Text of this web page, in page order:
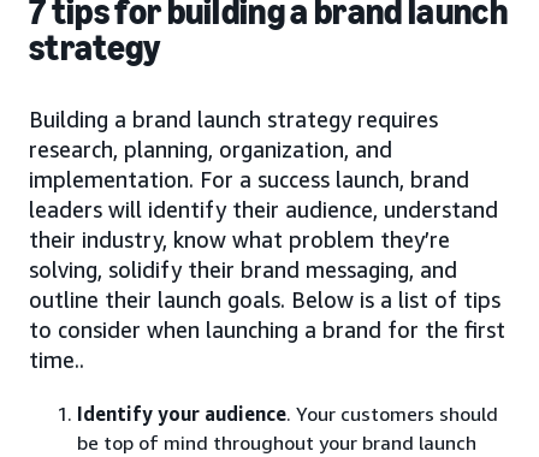
7 tips for building a brand launch
strategy
Building a brand launch strategy requires
research, planning, organization, and
implementation. For a success launch, brand
leaders will identify their audience, understand
their industry, know what problem they’re
solving, solidify their brand messaging, and
outline their launch goals. Below is a list of tips
to consider when launching a brand for the first
time..
Identify your audience. Your customers should
be top of mind throughout your brand launch